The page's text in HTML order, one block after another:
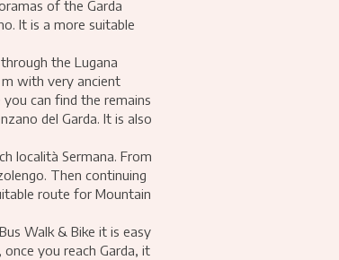
of the Garda
It is a more suitable
the Lugana
with very ancient
can find the remains
del Garda. It is also
località Sermana. From
Then continuing
route for Mountain
Walk & Bike it is easy
you reach Garda, it